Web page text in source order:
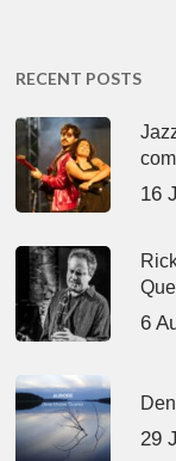
RECENT POSTS
16
6
29